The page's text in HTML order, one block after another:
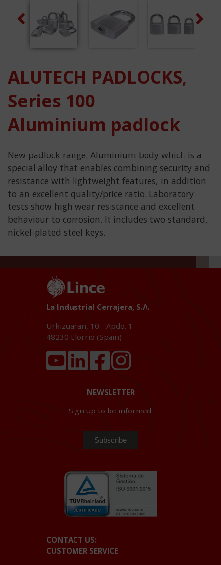
Previous
ALUTECH PADLOCKS,
Series 100
Aluminium padlock
New padlock range. Aluminium body which is a
special alloy that enables combining security and
resistance with lightweight features, in addition
to an excellent quality/price ratio. Laboratory
tests show high wear resistance and excellent
behaviour to corrosion. It includes two standard,
nickel-plated steel keys.
La Industrial Cerrajera, S.A.
Urkizuaran, 10 - Apdo. 1
48230 Elorrio (Spain)
NEWSLETTER
Sign up to be informed.
CONTACT US:
CUSTOMER SERVICE